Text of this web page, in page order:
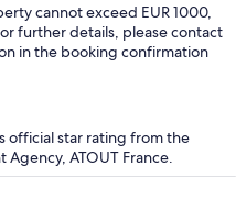
cannot exceed EUR 1000,
further details, please contact
in the booking confirmation
official star rating from the
Agency, ATOUT France.